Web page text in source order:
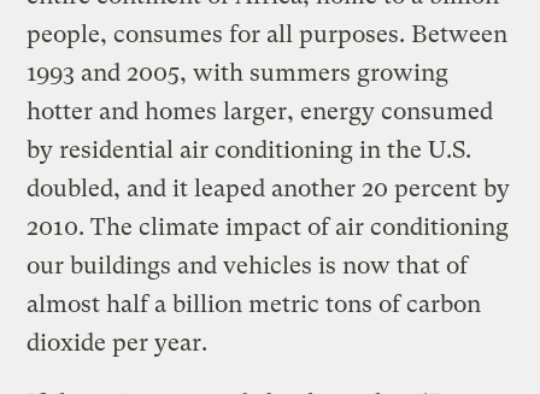
people, consumes for all purposes. Between
1993 and 2005, with summers growing
hotter and homes larger, energy consumed
by residential air conditioning in the U.S.
doubled, and it leaped another 20 percent by
2010. The climate impact of air conditioning
our buildings and vehicles is now that of
almost half a billion metric tons of carbon
dioxide per year.